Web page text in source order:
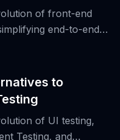
of front-end
end-to-end
Testing for UI
to
of UI testing,
Testing, and